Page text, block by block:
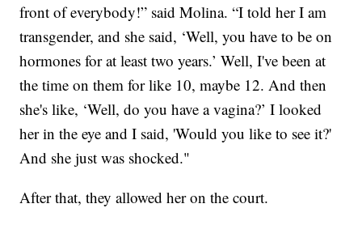
front of everybody!” said Molina. “I told her I am
transgender, and she said, ‘Well, you have to be on
hormones for at least two years.’ Well, I've been at
the time on them for like 10, maybe 12. And then
she's like, ‘Well, do you have a vagina?’ I looked
her in the eye and I said, 'Would you like to see it?'
And she just was shocked."
After that, they allowed her on the court.